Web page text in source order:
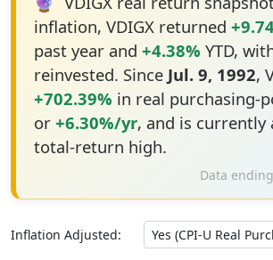
inflation, VDIGX returned
past year and +4.38% YTD,
reinvested. Since Jul. 9, 1992,
+702.39% in real purchasing-
or +6.30%/yr, and is currently
total-return high.
Data
Inflation Adjusted: